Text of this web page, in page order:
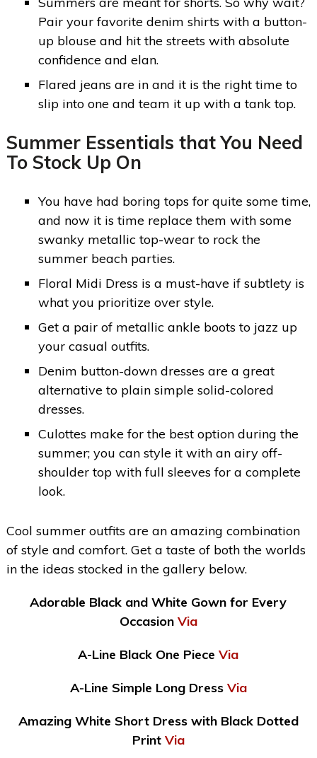
Pair your favorite denim shirts with a button-
up blouse and hit the streets with absolute
confidence and elan.
Flared jeans are in and it is the right time to
slip into one and team it up with a tank top.
Summer Essentials that You Need
To Stock Up On
You have had boring tops for quite some time,
and now it is time replace them with some
swanky metallic top-wear to rock the
summer beach parties.
Floral Midi Dress is a must-have if subtlety is
what you prioritize over style.
Get a pair of metallic ankle boots to jazz up
your casual outfits.
Denim button-down dresses are a great
alternative to plain simple solid-colored
dresses.
Culottes make for the best option during the
summer; you can style it with an airy off-
shoulder top with full sleeves for a complete
look.
Cool summer outfits are an amazing combination
of style and comfort. Get a taste of both the worlds
in the ideas stocked in the gallery below.
Adorable Black and White Gown for Every
Occasion Via
A-Line Black One PieceVia
A-Line Simple Long Dress Via
Amazing White Short Dress with Black Dotted
Print Via